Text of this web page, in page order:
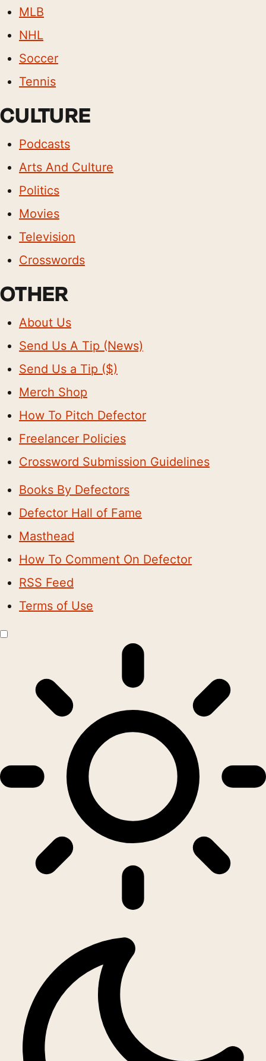
MLB
NHL
Soccer
Tennis
CULTURE
Podcasts
Arts And Culture
Politics
Movies
Television
Crosswords
OTHER
About Us
Send Us A Tip (News)
Send Us a Tip ($)
Merch Shop
How To Pitch Defector
Freelancer Policies
Crossword Submission Guidelines
Books By Defectors
Defector Hall of Fame
Masthead
How To Comment On Defector
RSS Feed
Terms of Use